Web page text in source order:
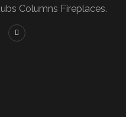
Columns Fireplaces.